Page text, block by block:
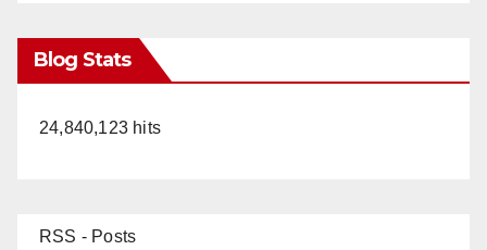
Blog Stats
24,840,123 hits
RSS - Posts